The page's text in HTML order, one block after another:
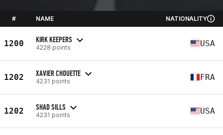
# NAME NATIONALITY
1200 KIRK KEEPERS
4228 points USA
1202 XAVIER CHOUETTE
4231 points FRA
1202 SHAD SILLS
4231 points USA